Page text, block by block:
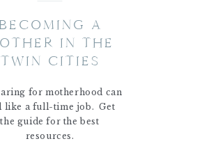
BECOMING A
IN THE
TWIN CITIES
for motherhood can
like a full-time job. Get
the guide for the best
resources.